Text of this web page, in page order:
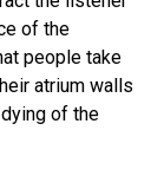
of the
people take
atrium walls
of the